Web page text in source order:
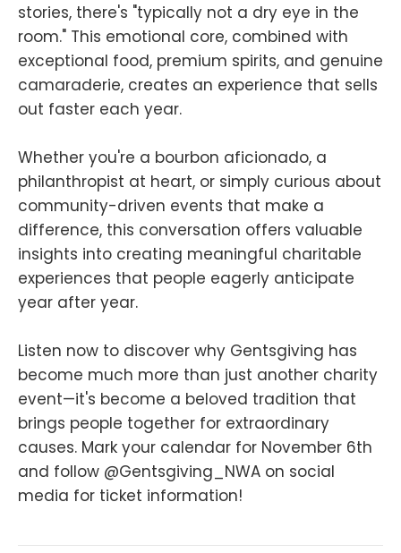
stories, there's "typically not a dry eye in the
room." This emotional core, combined with
exceptional food, premium spirits, and genuine
camaraderie, creates an experience that sells
out faster each year.
Whether you're a bourbon aficionado, a
philanthropist at heart, or simply curious about
community-driven events that make a
difference, this conversation offers valuable
insights into creating meaningful charitable
experiences that people eagerly anticipate
year after year.
Listen now to discover why Gentsgiving has
become much more than just another charity
event—it's become a beloved tradition that
brings people together for extraordinary
causes. Mark your calendar for November 6th
and follow @Gentsgiving_NWA on social
media for ticket information!